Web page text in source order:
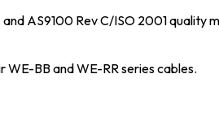
AS9100 Rev C/ISO 2001 quality
BB and WE-RR series cables.